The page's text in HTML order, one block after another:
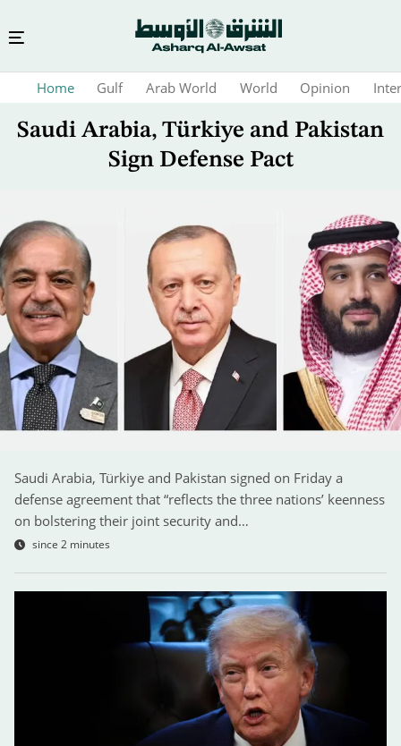
content
Home Gulf Arab World World Opinion
Saudi Arabia, Türkiye and Pakistan
Sign Defense Pact
Saudi Arabia, Türkiye and Pakistan signed on Friday a
defense agreement that “reflects the three nations’ keenness
on bolstering their joint security and…
since 2 minutes